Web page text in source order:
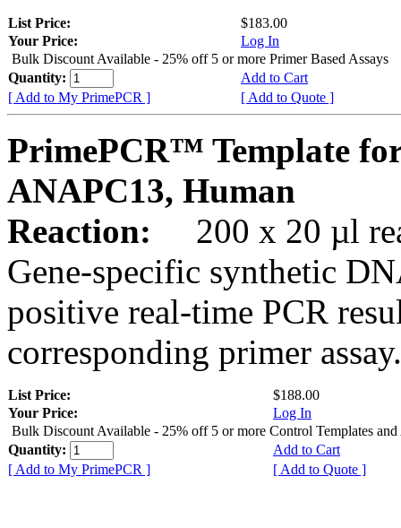
List Price:
$183.00
Your Price:
Log In
Bulk Discount Available - 25% off 5 or more Primer Based Assays
Quantity:
Add to Cart
[ Add to My PrimePCR ]
[ Add to Quote ]
PrimePCR™ Template
ANAPC13, Human
Reaction:
200 x 20 µl
Gene-specific synthetic
positive real-time PCR
corresponding primer assay.
List Price:
$188.00
Your Price:
Log In
Bulk Discount Available - 25% off 5 or more Control Templates and
Quantity:
Add to Cart
[ Add to My PrimePCR ]
[ Add to Quote ]